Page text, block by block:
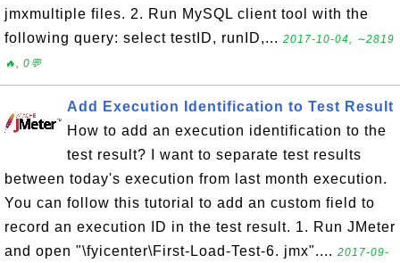
jmxmultiple files. 2. Run MySQL client tool with the
following query: select testID, runID,... 2017-10-04, ∼2819
🔥, 0💬
Add Execution Identification to Test Result
How to add an execution identification to the
test result? I want to separate test results
between today's execution from last month execution.
You can follow this tutorial to add an custom field to
record an execution ID in the test result. 1. Run JMeter
and open "\fyicenter\First-Load-Test-6. jmx".... 2017-09-